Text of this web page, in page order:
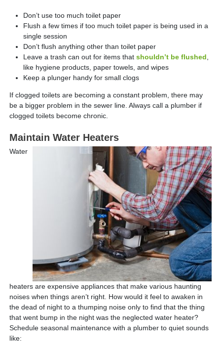
Don’t use too much toilet paper
Flush a few times if too much toilet paper is being used in a
single session
Don’t flush anything other than toilet paper
Leave a trash can out for items thatshouldn’t be flushed,
like hygiene products, paper towels, and wipes
Keep a plunger handy for small clogs
If clogged toilets are becoming a constant problem, there may
be a bigger problem in the sewer line. Always call a plumber if
clogged toilets become chronic.
Maintain Water Heaters
Water
heaters are expensive appliances that make various haunting
noises when things aren’t right. How would it feel to awaken in
the dead of night to a thumping noise only to find that the thing
that went bump in the night was the neglected water heater?
Schedule seasonal maintenance with a plumber to quiet sounds
like: